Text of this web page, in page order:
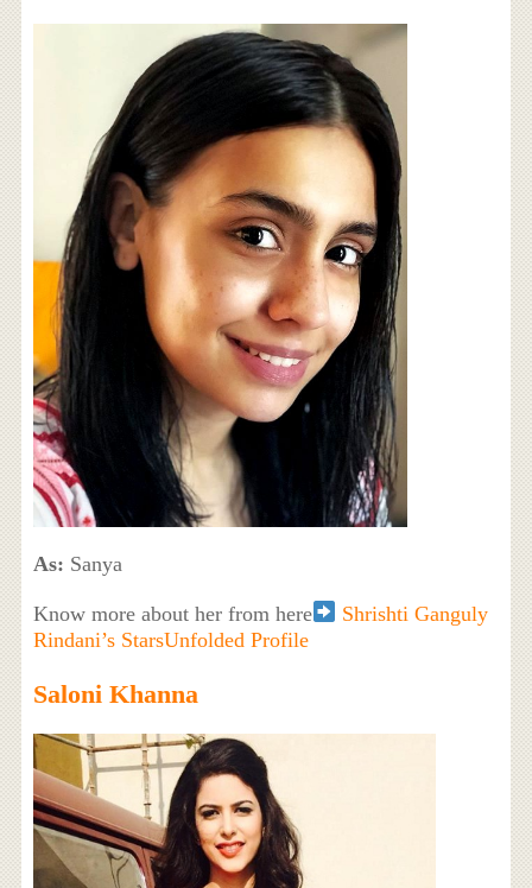
As: Sanya
Know more about her from here
Shrishti Ganguly
Rindani’s StarsUnfolded Profile
Saloni Khanna